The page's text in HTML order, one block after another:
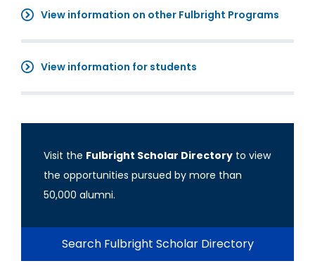
View information on other Fulbright Programs
View information for students
Visit the Fulbright Scholar Directory to view
the opportunities pursued by more than
50,000 alumni.
Search Fulbright Scholar Directory